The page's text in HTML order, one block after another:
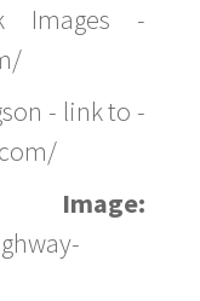
Images -
- link to -